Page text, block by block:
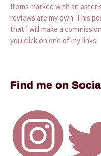
Items marked with an
reviews are my own. This
that I will make a
you click on one of my links.
Find me on